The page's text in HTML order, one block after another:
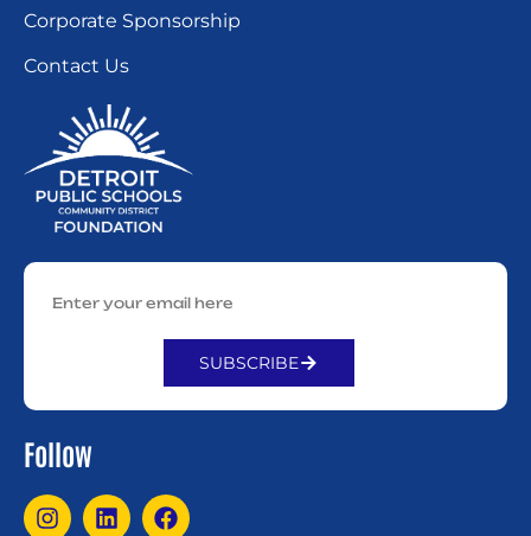
Corporate Sponsorship
Contact Us
SUBSCRIBE
Follow
I
n
L
i
F
a